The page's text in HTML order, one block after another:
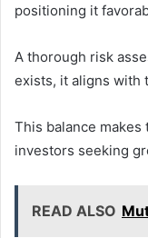
positioning it
A thorough risk
exists, it aligns with
This balance
investors seeking
READ ALSO